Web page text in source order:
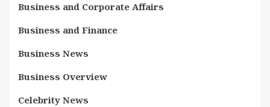
Business and Corporate Affairs
Business and Finance
Business News
Business Overview
Celebrity News